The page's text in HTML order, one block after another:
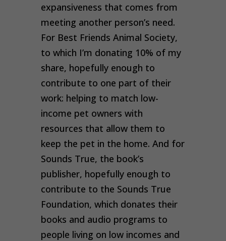
expansiveness that comes from
meeting another person’s need.
For Best Friends Animal Society,
to which I’m donating 10% of my
share, hopefully enough to
contribute to one part of their
work: helping to match low-
income pet owners with
resources that allow them to
keep the pet in the home. And for
Sounds True, the book’s
publisher, hopefully enough to
contribute to the Sounds True
Foundation, which donates their
books and audio programs to
people living on low incomes and